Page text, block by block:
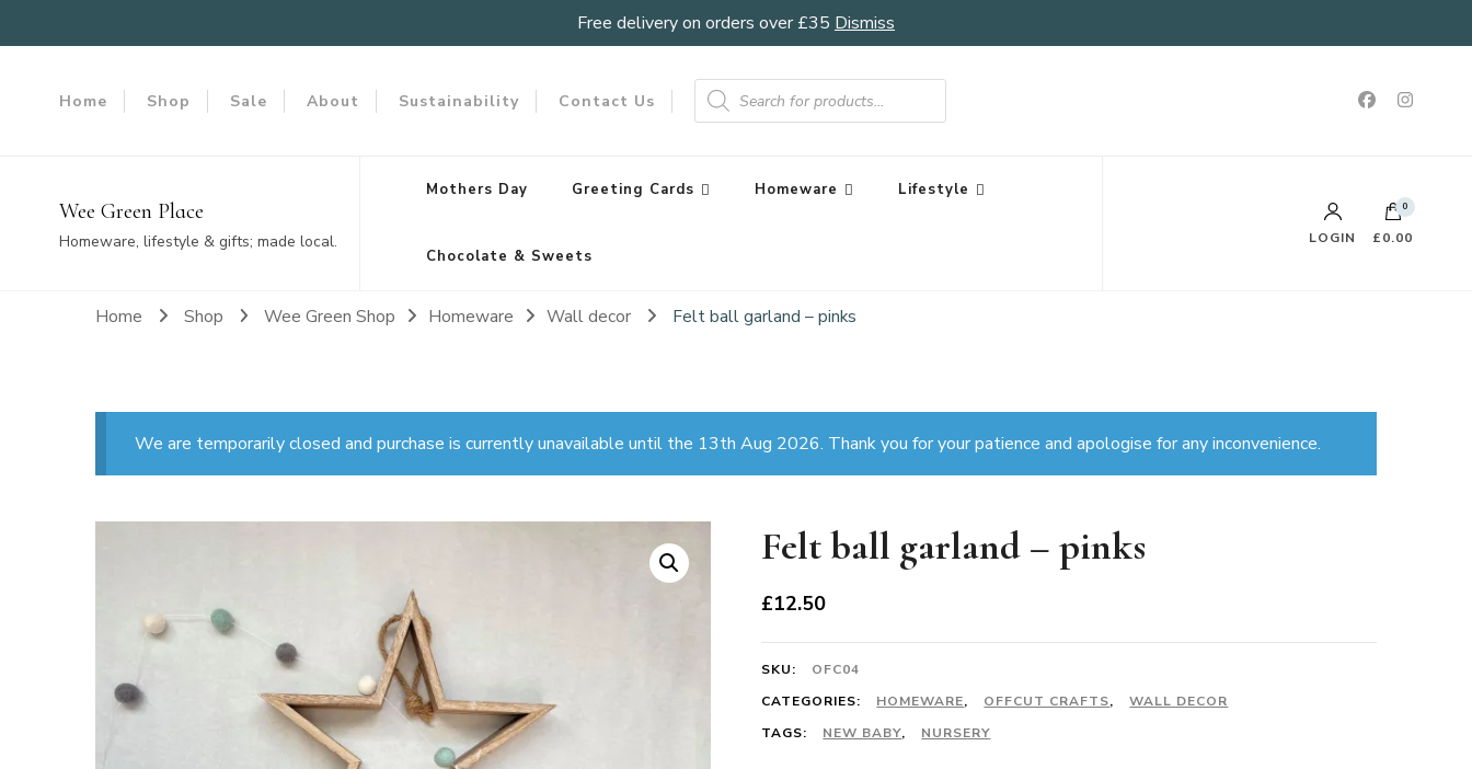
Free delivery on orders over £35 Dismiss
Home Shop Sale About Sustainability Contact Us
Products
search
Wee Green Place
Homeware, lifestyle & gifts; made local.
Mothers Day Greeting Cards Homeware Lifestyle
Chocolate & Sweets
LOGIN
0
£0.00
Home Shop Wee Green Shop Homeware Wall decor Felt ball garland – pinks
We are temporarily closed and purchase is currently unavailable until the 13th Aug 2026. Thank you for your patience and apologise for any inconvenience.
Felt ball garland – pinks
£12.50
SKU:
OFC04
CATEGORIES:
HOMEWARE, OFFCUT CRAFTS,
WALL DECOR
TAGS:
NEW BABY, NURSERY